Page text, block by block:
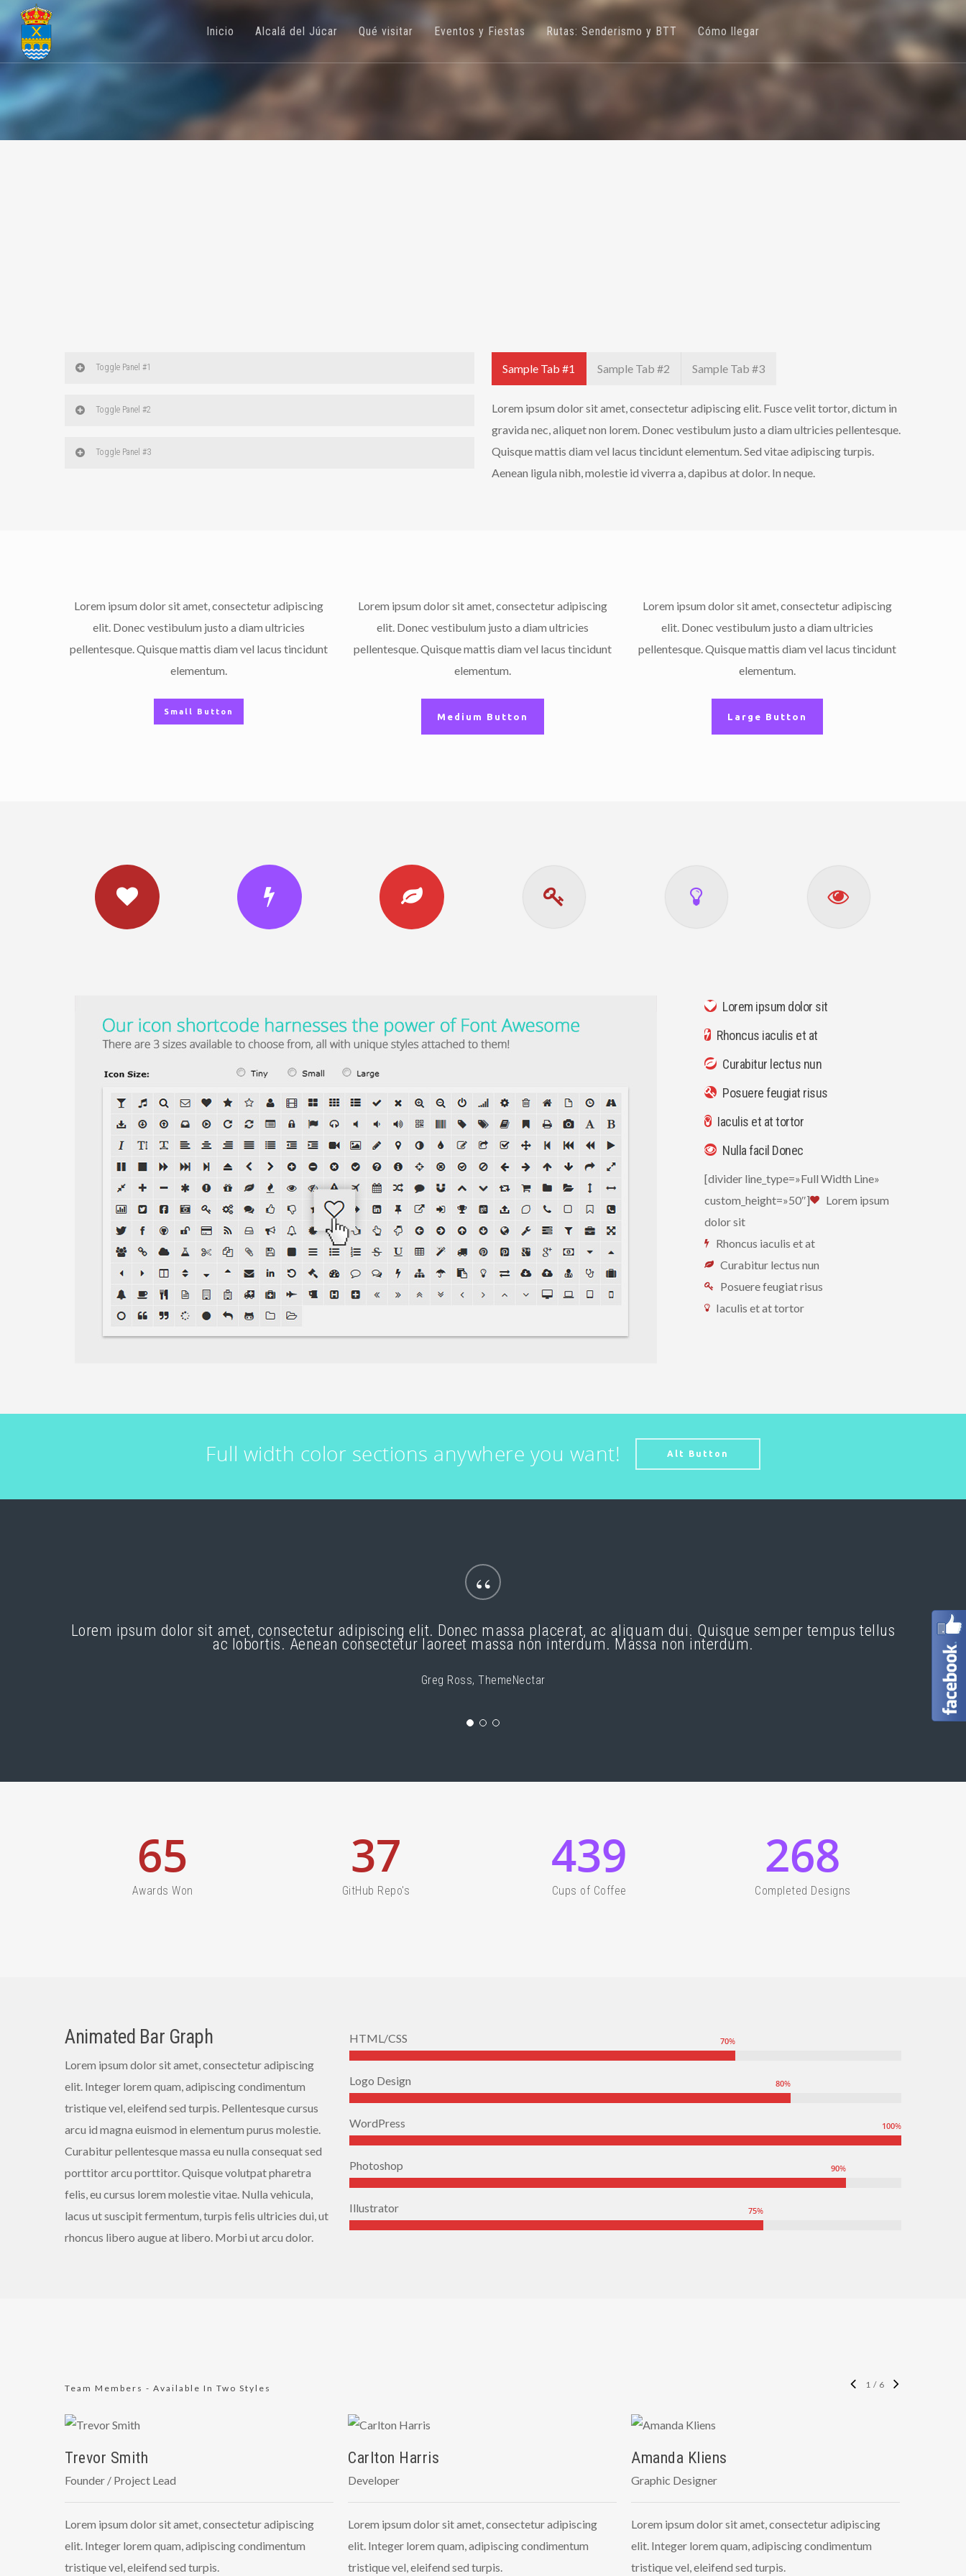
Inicio Alcalá del Júcar Qué visitar Eventos y Fiestas Rutas: Senderismo y BTT Cómo llegar
Toggle Panel #1
Toggle Panel #2
Toggle Panel #3
Sample Tab #1 Sample Tab #2 Sample Tab #3
Lorem ipsum dolor sit amet, consectetur adipiscing elit. Fusce velit tortor, dictum in
gravida nec, aliquet non lorem. Donec vestibulum justo a diam ultricies pellentesque.
Quisque mattis diam vel lacus tincidunt elementum. Sed vitae adipiscing turpis.
Aenean ligula nibh, molestie id viverra a, dapibus at dolor. In neque.
Lorem ipsum dolor sit amet, consectetur adipiscing
elit. Donec vestibulum justo a diam ultricies
pellentesque. Quisque mattis diam vel lacus tincidunt
elementum.
Small Button
Lorem ipsum dolor sit amet, consectetur adipiscing
elit. Donec vestibulum justo a diam ultricies
pellentesque. Quisque mattis diam vel lacus tincidunt
elementum.
Medium Button
Lorem ipsum dolor sit amet, consectetur adipiscing
elit. Donec vestibulum justo a diam ultricies
pellentesque. Quisque mattis diam vel lacus tincidunt
elementum.
Large Button
Lorem ipsum dolor sit
Rhoncus iaculis et at
Curabitur lectus nun
Posuere feugiat risus
Iaculis et at tortor
Nulla facil Donec
[divider line_type=»Full Width Line»
custom_height=»50″]
Lorem ipsum
dolor sit
Rhoncus iaculis et at
Curabitur lectus nun
Posuere feugiat risus
Iaculis et at tortor
Full width color sections anywhere you want! Alt Button
“
Lorem ipsum dolor sit amet, consectetur adipiscing elit. Donec massa placerat, ac aliquam dui. Quisque semper tempus tellus
ac lobortis. Aenean consectetur laoreet massa non interdum. Massa non interdum.
Greg Ross, ThemeNectar
65
Awards Won
37
GitHub Repo's
439
Cups of Coffee
268
Completed Designs
Animated Bar Graph
Lorem ipsum dolor sit amet, consectetur adipiscing
elit. Integer lorem quam, adipiscing condimentum
tristique vel, eleifend sed turpis. Pellentesque cursus
arcu id magna euismod in elementum purus molestie.
Curabitur pellentesque massa eu nulla consequat sed
porttitor arcu porttitor. Quisque volutpat pharetra
felis, eu cursus lorem molestie vitae. Nulla vehicula,
lacus ut suscipit fermentum, turpis felis ultricies dui, ut
rhoncus libero augue at libero. Morbi ut arcu dolor.
HTML/CSS 70%
Logo Design 80%
WordPress 100%
Photoshop 90%
Illustrator 75%
Team Members - Available In Two Styles 1 / 6
Trevor Smith
Founder / Project Lead
Lorem ipsum dolor sit amet, consectetur adipiscing
elit. Integer lorem quam, adipiscing condimentum
tristique vel, eleifend sed turpis.
Carlton Harris
Developer
Lorem ipsum dolor sit amet, consectetur adipiscing
elit. Integer lorem quam, adipiscing condimentum
tristique vel, eleifend sed turpis.
Amanda Kliens
Graphic Designer
Lorem ipsum dolor sit amet, consectetur adipiscing
elit. Integer lorem quam, adipiscing condimentum
tristique vel, eleifend sed turpis.